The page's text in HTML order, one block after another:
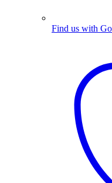
Find us with